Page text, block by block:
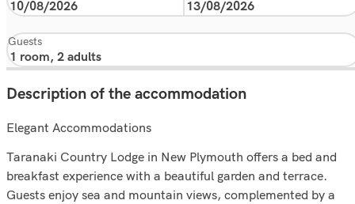
Guests
Description of the accommodation
Elegant Accommodations
Taranaki Country Lodge in New Plymouth offers a bed and
breakfast experience with a beautiful garden and terrace.
Guests enjoy sea and mountain views, complemented by a